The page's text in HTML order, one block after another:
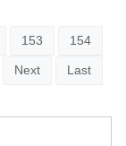
153 154
Next Last